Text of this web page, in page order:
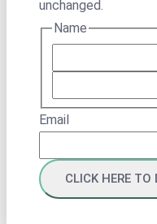
unchanged.
Name
Email